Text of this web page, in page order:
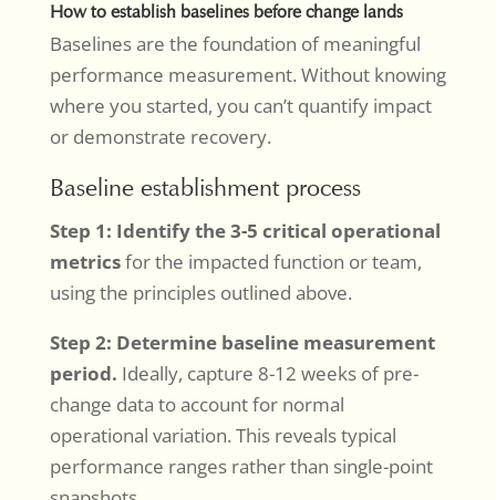
How to establish baselines before change lands
Baselines are the foundation of meaningful
performance measurement. Without knowing
where you started, you can’t quantify impact
or demonstrate recovery.
Baseline establishment process
Step 1: Identify the 3-5 critical operational
metricsfor the impacted function or team,
using the principles outlined above.
Step 2: Determine baseline measurement
period. Ideally, capture 8-12 weeks of pre-
change data to account for normal
operational variation. This reveals typical
performance ranges rather than single-point